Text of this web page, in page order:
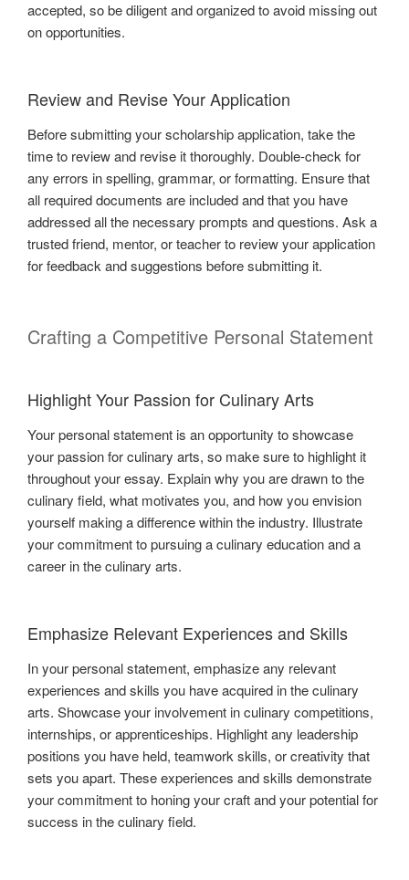
accepted, so be diligent and organized to avoid missing out
on opportunities.
Review and Revise Your Application
Before submitting your scholarship application, take the
time to review and revise it thoroughly. Double-check for
any errors in spelling, grammar, or formatting. Ensure that
all required documents are included and that you have
addressed all the necessary prompts and questions. Ask a
trusted friend, mentor, or teacher to review your application
for feedback and suggestions before submitting it.
Crafting a Competitive Personal Statement
Highlight Your Passion for Culinary Arts
Your personal statement is an opportunity to showcase
your passion for culinary arts, so make sure to highlight it
throughout your essay. Explain why you are drawn to the
culinary field, what motivates you, and how you envision
yourself making a difference within the industry. Illustrate
your commitment to pursuing a culinary education and a
career in the culinary arts.
Emphasize Relevant Experiences and Skills
In your personal statement, emphasize any relevant
experiences and skills you have acquired in the culinary
arts. Showcase your involvement in culinary competitions,
internships, or apprenticeships. Highlight any leadership
positions you have held, teamwork skills, or creativity that
sets you apart. These experiences and skills demonstrate
your commitment to honing your craft and your potential for
success in the culinary field.